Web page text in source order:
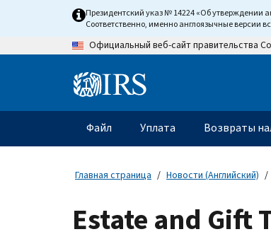
content
Президентский указ № 14224 «Об утверждении
Соответственно, именно англоязычные версии
Официальный веб-сайт правительства
Information
Главное
меню
Файл Уплата Возвраты
Главная страница Новости (Английский)
Estate and Gift